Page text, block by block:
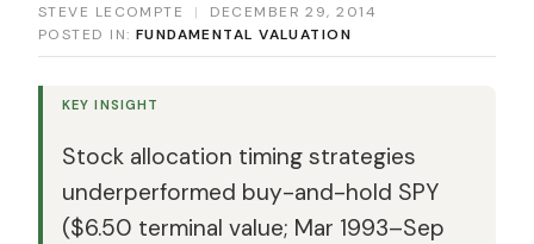
STEVE LECOMPTE |
DECEMBER 29, 2014
POSTED IN: FUNDAMENTAL VALUATION
KEY INSIGHT
Stock allocation timing strategies
underperformed buy-and-hold SPY
($6.50 terminal value; Mar 1993–Sep